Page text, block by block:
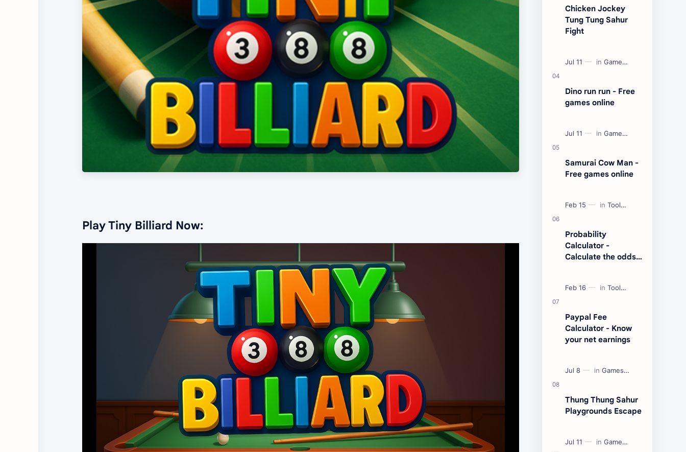
Play Tiny Billiard Now:
Chicken Jockey
Tung Tung Sahur
Fight
Dino run run - Free
games online
Samurai Cow Man -
Free games online
Probability
Calculator -
Calculate the odds
Paypal Fee
Calculator - Know
your net earnings
Thung Thung Sahur
Playgrounds Escape